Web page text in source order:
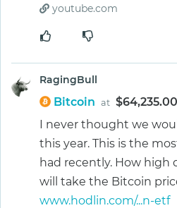
youtube.com
RagingBull
Bitcoin at $64,235.00
I never thought we
this year. This is the
had recently. How high
will take the Bitcoin
www.hodlin.com/...n-etf